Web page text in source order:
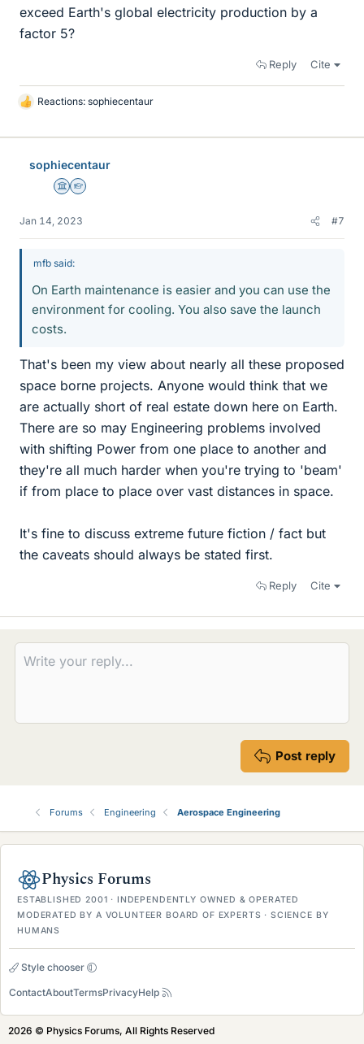
exceed Earth's global electricity production by a
factor 5?
Reply Cite
L
k
Reactions: sophiecentaur
sophiecentaur
Science Advisor
Homework Helper
Jan 14, 2023 #7
mfb said:
On Earth maintenance is easier and you can use the
environment for cooling. You also save the launch
costs.
That's been my view about nearly all these proposed
space borne projects. Anyone would think that we
are actually short of real estate down here on Earth.
There are so may Engineering problems involved
with shifting Power from one place to another and
they're all much harder when you're trying to 'beam'
if from place to place over vast distances in space.
It's fine to discuss extreme future fiction / fact but
the caveats should always be stated first.
Reply Cite
Post reply
Forums Engineering Aerospace Engineering
Physics Forums
ESTABLISHED 2001 · INDEPENDENTLY OWNED & OPERATED
MODERATED BY A VOLUNTEER BOARD OF EXPERTS · SCIENCE BY
HUMANS
Style chooser
ContactAboutTermsPrivacyHelp
2026 © Physics Forums, All Rights Reserved